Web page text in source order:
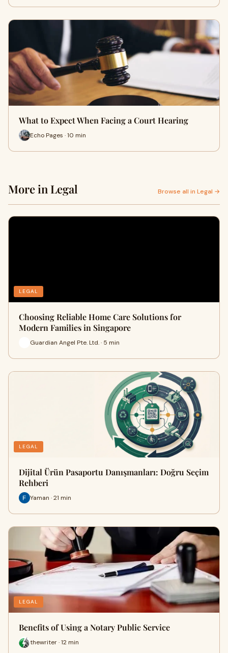
What to Expect When Facing a Court Hearing
Echo Pages · 10 min
More in Legal Browse all in Legal →
LEGAL
Choosing Reliable Home Care Solutions for
Modern Families in Singapore
Guardian Angel Pte. Ltd. · 5 min
LEGAL
Dijital Ürün Pasaportu Danışmanları: Doğru Seçim
Rehberi
Yaman · 21 min
LEGAL
Benefits of Using a Notary Public Service
thewriter · 12 min